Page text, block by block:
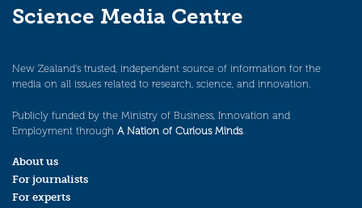
Science Media Centre
New Zealand’s trusted, independent source of information for the
media on all issues related to research, science, and innovation.
Publicly funded by the Ministry of Business, Innovation and
Employment through A Nation of Curious Minds.
About us
For journalists
For experts